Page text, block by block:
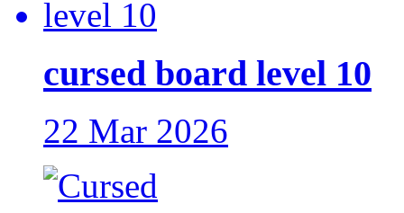
cursed board level 10
22 Mar 2026